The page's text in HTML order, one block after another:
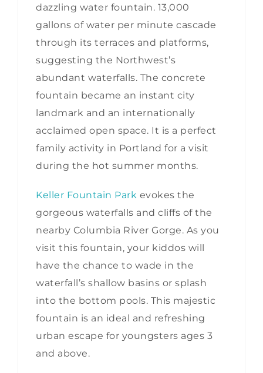
dazzling water fountain. 13,000
gallons of water per minute cascade
through its terraces and platforms,
suggesting the Northwest’s
abundant waterfalls. The concrete
fountain became an instant city
landmark and an internationally
acclaimed open space. It is a perfect
family activity in Portland for a visit
during the hot summer months.
Keller Fountain Park evokes the
gorgeous waterfalls and cliffs of the
nearby Columbia River Gorge. As you
visit this fountain, your kiddos will
have the chance to wade in the
waterfall’s shallow basins or splash
into the bottom pools. This majestic
fountain is an ideal and refreshing
urban escape for youngsters ages 3
and above.